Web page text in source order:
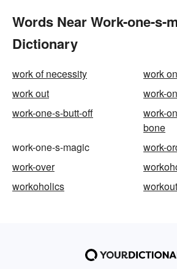
Words Near Work-one-s-
Dictionary
work of necessity
work
work out
work-on
work-one-s-butt-off
work-
bone
work-one-s-magic
work-
work-over
workoholics
workout